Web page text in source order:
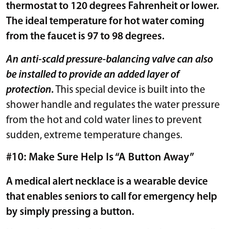
thermostat to 120 degrees Fahrenheit or lower.
The ideal temperature for hot water coming
from the faucet is 97 to 98 degrees.
An anti-scald pressure-balancing valve can also
be installed to provide an added layer of
protection.This special device is built into the
shower handle and regulates the water pressure
from the hot and cold water lines to prevent
sudden, extreme temperature changes.
#10: Make Sure Help Is “A Button Away”
A medical alert necklace is a wearable device
that enables seniors to call for emergency help
by simply pressing a button.